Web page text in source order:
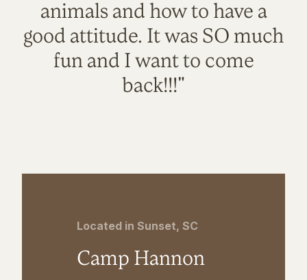
animals and how to have a
good attitude. It was SO much
fun and I want to come
back!!!"
Located in Sunset, SC
Camp Hannon